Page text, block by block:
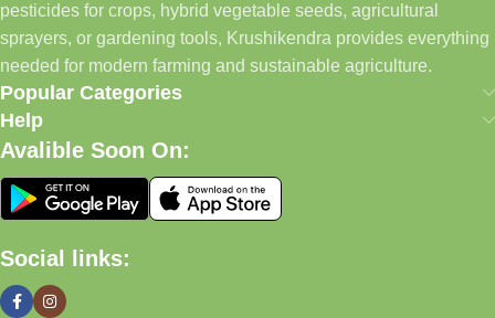
pesticides for crops, hybrid vegetable seeds, agricultural
sprayers, or gardening tools, Krushikendra provides everything
needed for modern farming and sustainable agriculture.
Popular Categories
Help
Avalible Soon On:
Social links: